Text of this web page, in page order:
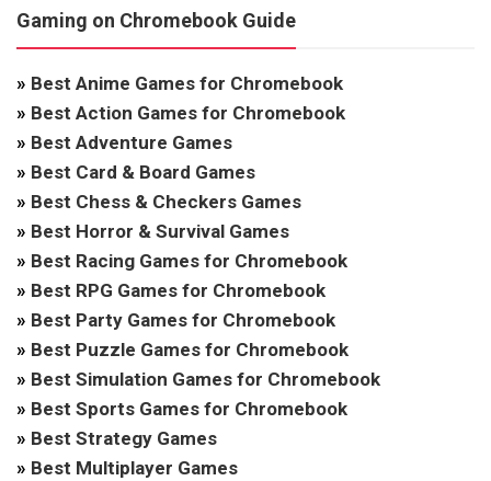
Gaming on Chromebook Guide
» Best Anime Games for Chromebook
» Best Action Games for Chromebook
» Best Adventure Games
» Best Card & Board Games
» Best Chess & Checkers Games
» Best Horror & Survival Games
» Best Racing Games for Chromebook
» Best RPG Games for Chromebook
» Best Party Games for Chromebook
» Best Puzzle Games for Chromebook
» Best Simulation Games for Chromebook
» Best Sports Games for Chromebook
» Best Strategy Games
» Best Multiplayer Games